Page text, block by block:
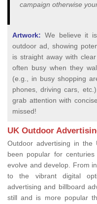
campaign otherwise
Artwork: We believe it
outdoor ad, showing
is straight away with
often busy when they
(e.g., in busy shopping
phones, driving cars,
grab attention with
missed!
UK Outdoor
Outdoor advertising in
been popular for
evolve and develop. From
to the vibrant digital
advertising and billboard
still and is more popular